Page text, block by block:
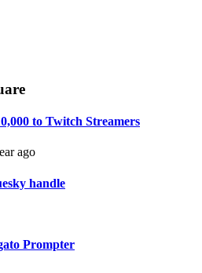
to Twitch Streamers
ago
handle
Prompter